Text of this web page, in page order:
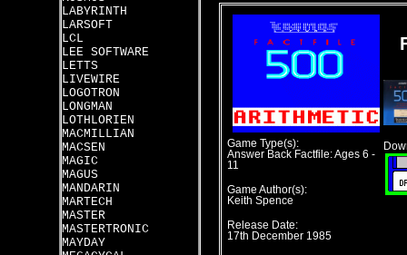
LABYRINTH
LARSOFT
LCL
LEE SOFTWARE
LETTS
LIVEWIRE
LOGOTRON
LONGMAN
LOTHLORIEN
MACMILLIAN
MACSEN
MAGIC
MAGUS
MANDARIN
MARTECH
MASTER
MASTERTRONIC
MAYDAY
Game Type(s):
Answer Back Factfile: Ages 6 -
11
Game Author(s):
Keith Spence
Release Date:
17th December 1985